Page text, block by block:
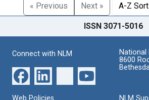
« Previous
Next » A-Z Sort
ISSN 3071-5016
Connect with NLM
National
8600
Web Policies NLM